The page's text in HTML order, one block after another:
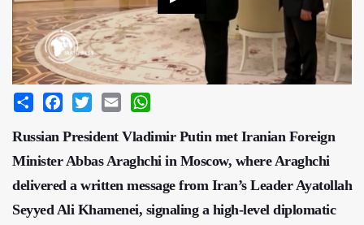
Share Facebook
Twitter Email
Russian President Vladimir Putin met Iranian Foreign
Minister Abbas Araghchi in Moscow, where Araghchi
delivered a written message from Iran’s Leader Ayatollah
Seyyed Ali Khamenei, signaling a high-level diplomatic